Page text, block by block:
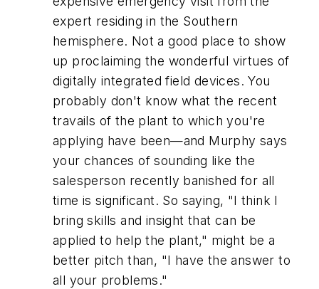
expert residing in the Southern
hemisphere. Not a good place to show
up proclaiming the wonderful virtues of
digitally integrated field devices. You
probably don't know what the recent
travails of the plant to which you're
applying have been—and Murphy says
your chances of sounding like the
salesperson recently banished for all
time is significant. So saying, "I think I
bring skills and insight that can be
applied to help the plant," might be a
better pitch than, "I have the answer to
all your problems."